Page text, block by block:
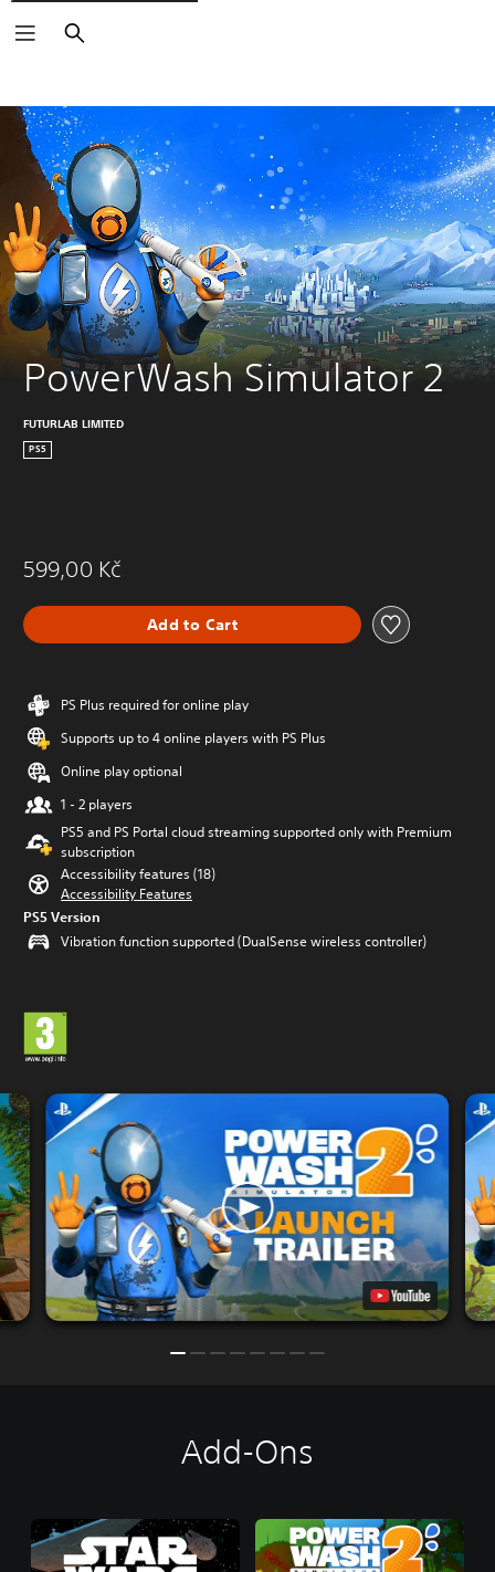
Search
PowerWash Simulator 2
FUTURLAB LIMITED
PS5
599,00 Kč
Add to Cart
PS Plus required for online play
Supports up to 4 online players with PS Plus
Online play optional
1 - 2 players
PS5 and PS Portal cloud streaming supported only with Premium
subscription
Accessibility features (18)
Accessibility Features
PS5 Version
Vibration function supported (DualSense wireless controller)
Add-Ons